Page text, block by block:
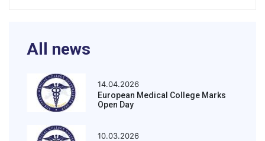
All news
14.04.2026
European Medical College Marks
Open Day
10.03.2026